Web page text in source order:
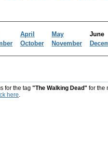
April May
October November
for the tag "The Walking Dead" for the
here.